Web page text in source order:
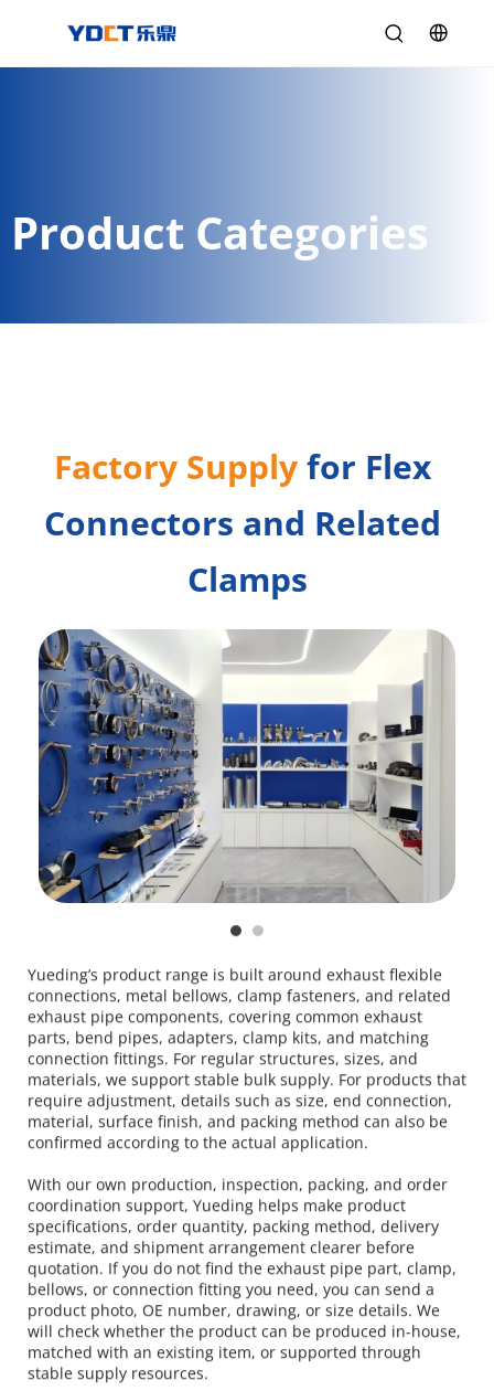
Product Categories
Factory Supply for Flex
Connectors and Related
Clamps
Yueding’s product range is built around exhaust flexible
connections, metal bellows, clamp fasteners, and related
exhaust pipe components, covering common exhaust
parts, bend pipes, adapters, clamp kits, and matching
connection fittings. For regular structures, sizes, and
materials, we support stable bulk supply. For products that
require adjustment, details such as size, end connection,
material, surface finish, and packing method can also be
confirmed according to the actual application.
With our own production, inspection, packing, and order
coordination support, Yueding helps make product
specifications, order quantity, packing method, delivery
estimate, and shipment arrangement clearer before
quotation. If you do not find the exhaust pipe part, clamp,
bellows, or connection fitting you need, you can send a
product photo, OE number, drawing, or size details. We
will check whether the product can be produced in-house,
matched with an existing item, or supported through
stable supply resources.